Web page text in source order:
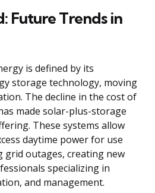
Future Trends in
is defined by its
storage technology, moving
The decline in the cost of
made solar-plus-storage
These systems allow
daytime power for use
outages, creating new
specializing in
and management.